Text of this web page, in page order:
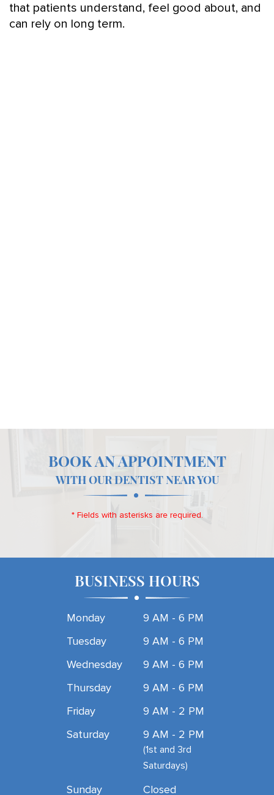
that patients understand, feel good about, and
can rely on long term.
BOOK AN APPOINTMENT
WITH OUR DENTIST NEAR YOU
* Fields with asterisks are required.
BUSINESS HOURS
Monday
9 AM - 6 PM
Tuesday
9 AM - 6 PM
Wednesday
9 AM - 6 PM
Thursday
9 AM - 6 PM
Friday
9 AM - 2 PM
Saturday
9 AM - 2 PM
(1st and 3rd
Saturdays)
Sunday Closed